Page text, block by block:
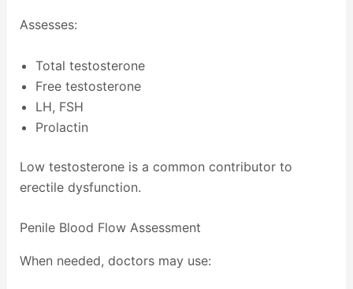
Assesses:
Total testosterone
Free testosterone
LH, FSH
Prolactin
Low testosterone is a common contributor to
erectile dysfunction.
Penile Blood Flow Assessment
When needed, doctors may use: